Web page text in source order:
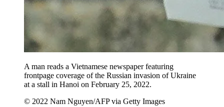
A man reads a Vietnamese newspaper featuring
frontpage coverage of the Russian invasion of Ukraine
at a stall in Hanoi on February 25, 2022.
© 2022 Nam Nguyen/AFP via Getty Images